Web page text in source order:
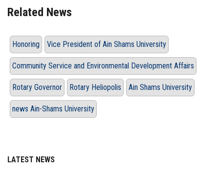
Related News
Honoring Vice President of Ain Shams University
Community Service and Environmental Development Affairs
Rotary Governor Rotary Heliopolis Ain Shams University
news Ain-Shams University
LATEST NEWS